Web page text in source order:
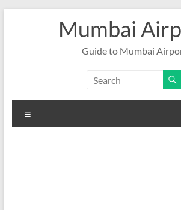
Mumbai
Guide to Mumbai